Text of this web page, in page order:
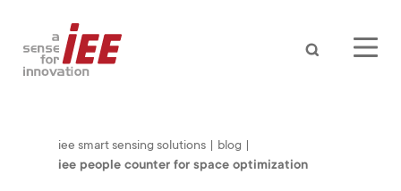
iee smart sensing solutions blog
iee people counter for space optimization